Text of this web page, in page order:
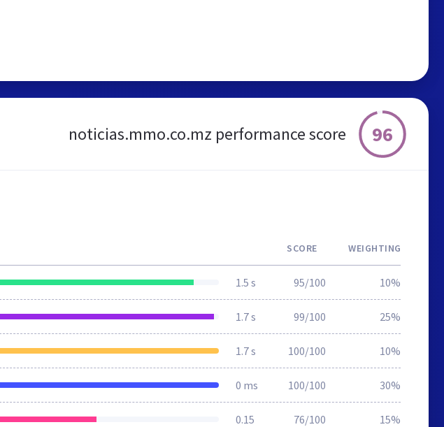
noticias.mmo.co.mz performance score 96
SCORE WEIGHTING
1.5 s 95/100 10%
1.7 s 99/100 25%
1.7 s 100/100 10%
0 ms 100/100 30%
0.15 76/100 15%